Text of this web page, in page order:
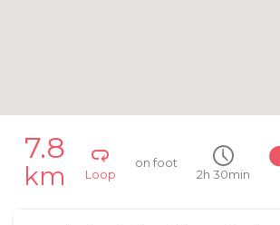
7.8
km Loop
on foot
2h 30min